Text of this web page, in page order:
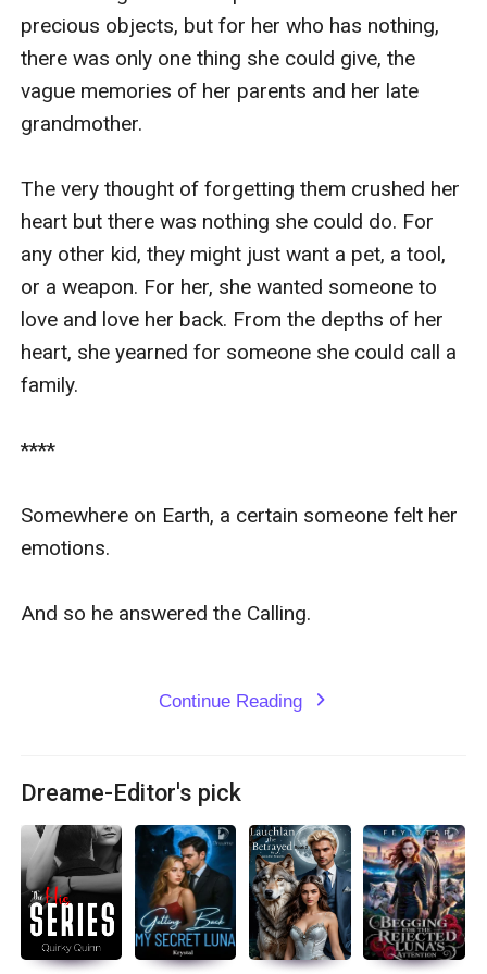
precious objects, but for her who has nothing,
there was only one thing she could give, the
vague memories of her parents and her late
grandmother.
The very thought of forgetting them crushed her
heart but there was nothing she could do. For
any other kid, they might just want a pet, a tool,
or a weapon. For her, she wanted someone to
love and love her back. From the depths of her
heart, she yearned for someone she could call a
family.
****
Somewhere on Earth, a certain someone felt her
emotions.
And so he answered the Calling.
Continue Reading expand_more
Dreame-Editor's pick